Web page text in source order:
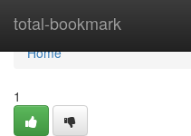
total-bookmark
Home
Home
1